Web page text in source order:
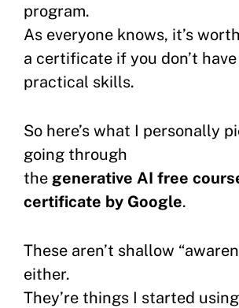
program.
As everyone knows, it’s
a certificate if you don’t
practical skills.
So here’s what I personally
going through
the generative AI free
certificate by Google.
These aren’t shallow
either.
They’re things I started